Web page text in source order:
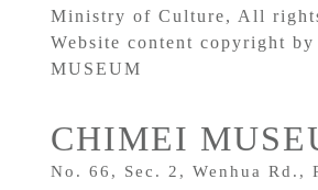
Ministry of Culture, All
Website content copyright
MUSEUM
CHIMEI
No. 66, Sec. 2, Wenhua Rd.,